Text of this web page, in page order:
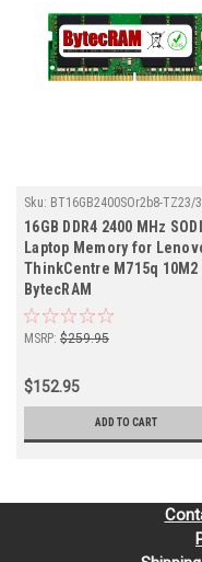
Sku: BT16GB2400SOr2b8-TZ23/
16GB DDR4 2400 MHz
Laptop Memory for
ThinkCentre M715q 10M2 |
BytecRAM
MSRP: $259.95
$152.95
ADD TO CART